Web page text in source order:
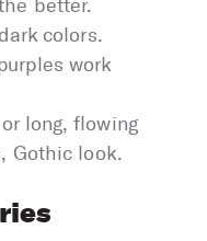
better.
colors.
work
long, flowing
Gothic look.